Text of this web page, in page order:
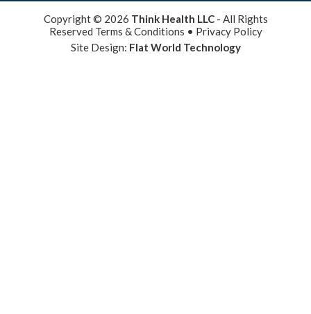
Copyright © 2026 Think Health LLC- All Rights
Reserved Terms & Conditions • Privacy Policy
Site Design: Flat World Technology